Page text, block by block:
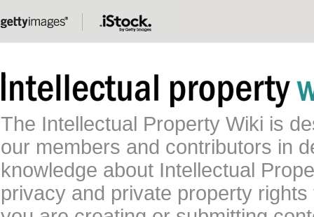
The Intellectual Property Wiki is
our members and contributors in
knowledge about Intellectual
privacy and private property